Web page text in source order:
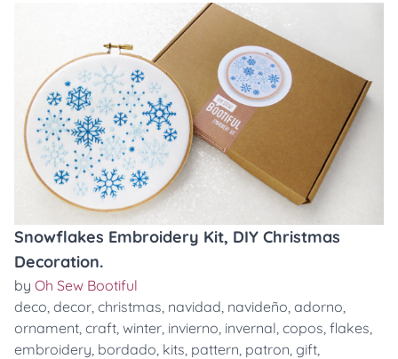
Snowflakes Embroidery Kit, DIY Christmas
Decoration.
by Oh Sew Bootiful
deco, decor, christmas, navidad, navideño, adorno,
ornament, craft, winter, invierno, invernal, copos, flakes,
embroidery, bordado, kits, pattern, patron, gift,